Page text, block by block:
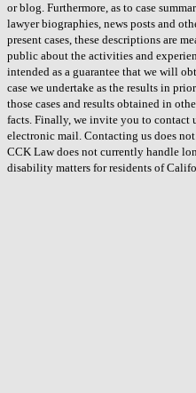
or blog. Furthermore, as to case
lawyer biographies, news posts and
present cases, these descriptions are
public about the activities and
intended as a guarantee that we will
case we undertake as the results in
those cases and results obtained in
facts. Finally, we invite you to contact
electronic mail. Contacting us does
CCK Law does not currently handle
disability matters for residents of